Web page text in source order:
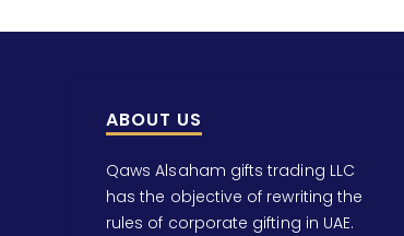
ABOUT US
Qaws Alsaham gifts trading LLC
has the objective of rewriting the
rules of corporate gifting in UAE.